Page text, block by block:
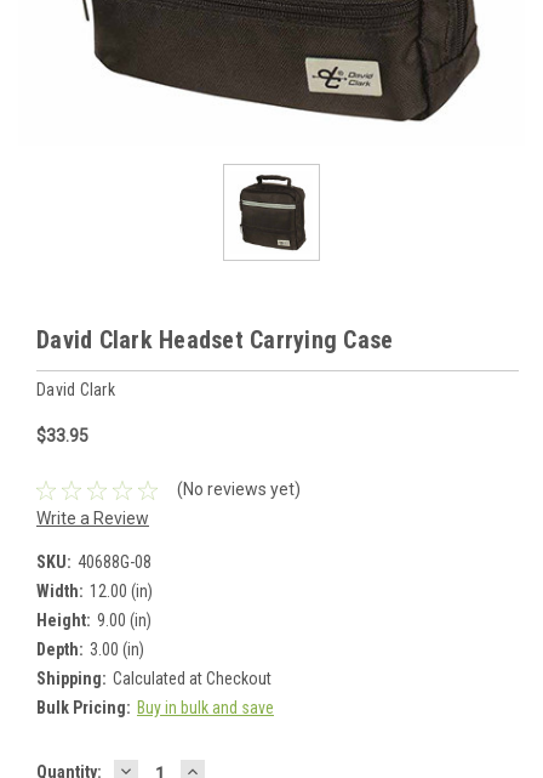
David Clark Headset Carrying Case
David Clark
$33.95
(No reviews yet)
Write a Review
SKU: 40688G-08
Width: 12.00 (in)
Height: 9.00 (in)
Depth: 3.00 (in)
Shipping: Calculated at Checkout
Bulk Pricing: Buy in bulk and save
Current
Quantity: DECREASEINCREASE